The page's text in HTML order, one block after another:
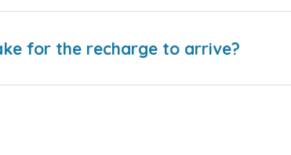
for the recharge to arrive?